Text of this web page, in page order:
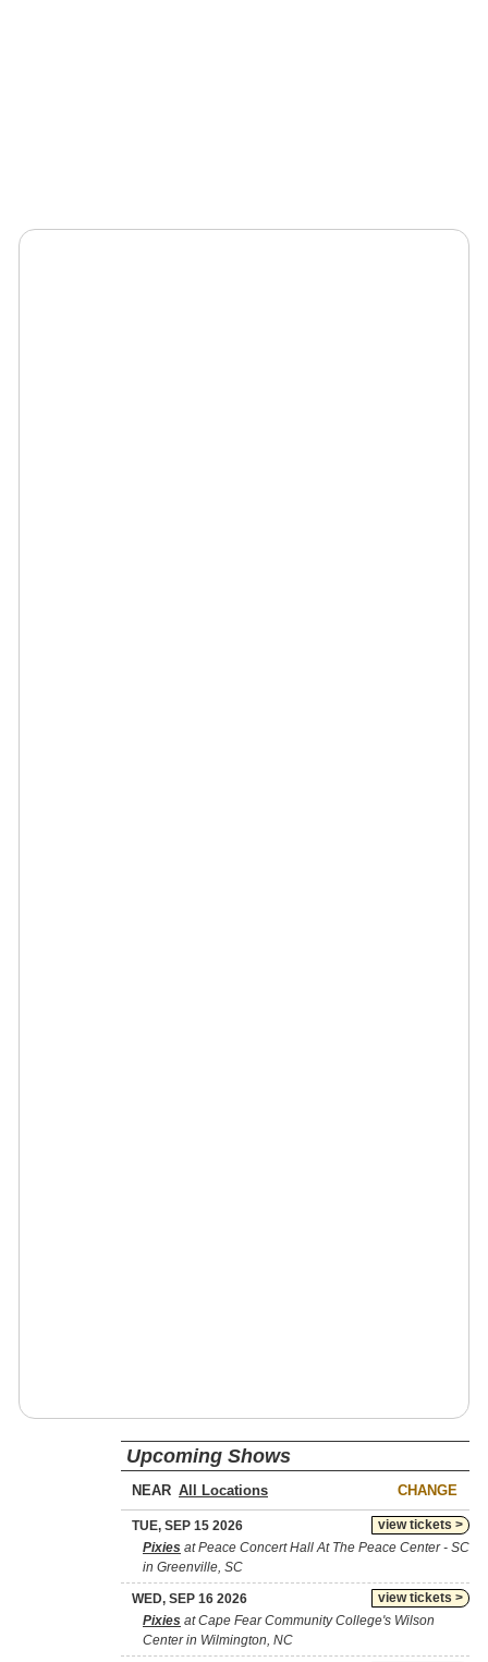
Upcoming Shows
NEAR CHANGE
view tickets >
TUE, SEP 15 2026
Pixies at Peace Concert Hall At The Peace Center - SC
in Greenville, SC
view tickets >
WED, SEP 16 2026
Pixies at Cape Fear Community College's Wilson
Center in Wilmington, NC